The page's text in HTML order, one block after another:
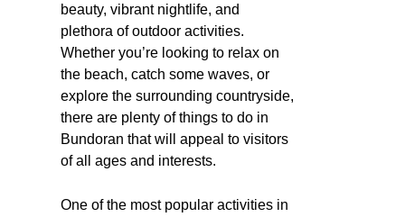
beauty, vibrant nightlife, and
plethora of outdoor activities.
Whether you’re looking to relax on
the beach, catch some waves, or
explore the surrounding countryside,
there are plenty of things to do in
Bundoran that will appeal to visitors
of all ages and interests.
One of the most popular activities in